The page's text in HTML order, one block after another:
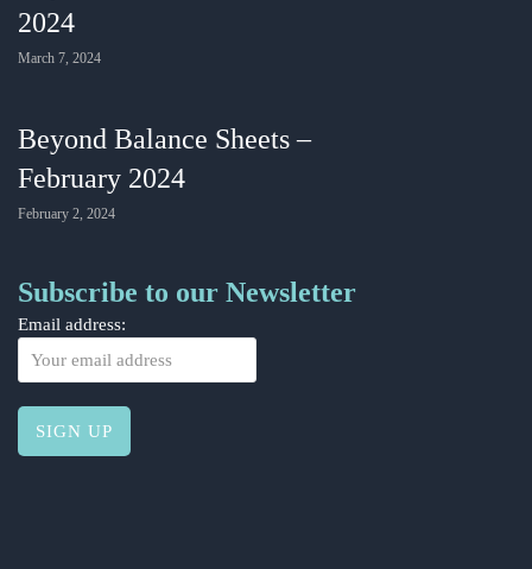
2024
March 7, 2024
Beyond Balance Sheets –
February 2024
February 2, 2024
Subscribe to our Newsletter
Email address: